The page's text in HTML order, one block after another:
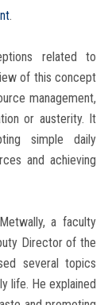
.
related to
of this concept
management,
or austerity. It
simple daily
and achieving
a faculty
Director of the
several topics
life. He explained